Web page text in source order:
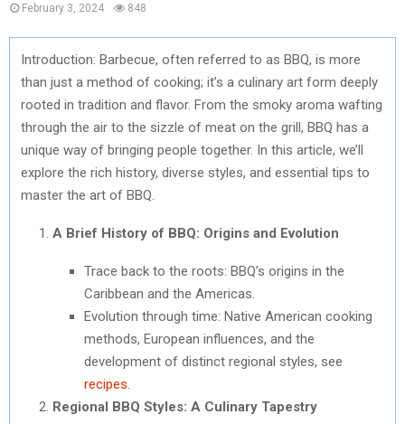
February 3, 2024 848
Introduction: Barbecue, often referred to as BBQ, is more
than just a method of cooking; it’s a culinary art form deeply
rooted in tradition and flavor. From the smoky aroma wafting
through the air to the sizzle of meat on the grill, BBQ has a
unique way of bringing people together. In this article, we’ll
explore the rich history, diverse styles, and essential tips to
master the art of BBQ.
A Brief History of BBQ: Origins and Evolution
Trace back to the roots: BBQ’s origins in the
Caribbean and the Americas.
Evolution through time: Native American cooking
methods, European influences, and the
development of distinct regional styles, see
recipes
Regional BBQ Styles: A Culinary Tapestry